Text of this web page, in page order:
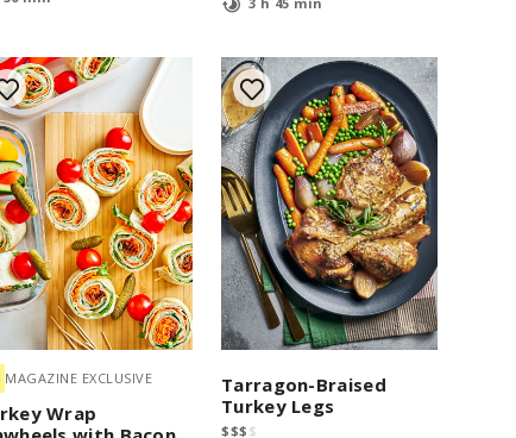
MAGAZINE EXCLUSIVE
Wrap
Tarragon-Braised
Turkey Legs
$$$ $